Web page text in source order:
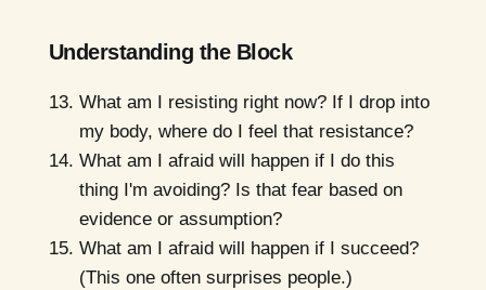
Understanding the Block
What am I resisting right now? If I drop into
my body, where do I feel that resistance?
What am I afraid will happen if I do this
thing I'm avoiding? Is that fear based on
evidence or assumption?
What am I afraid will happen if I succeed?
(This one often surprises people.)